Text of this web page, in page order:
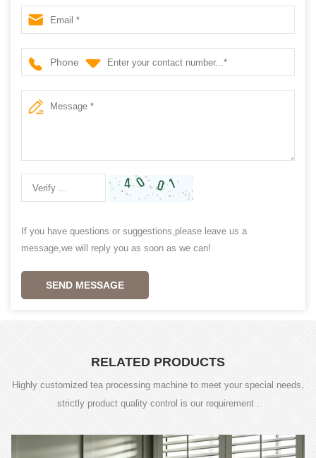
shutter,window door shutter
Phone
If you have questions or suggestions,please leave us a
message,we will reply you as soon as we can!
SEND MESSAGE
RELATED PRODUCTS
Highly customized tea processing machine to meet your special needs,
strictly product quality control is our requirement .